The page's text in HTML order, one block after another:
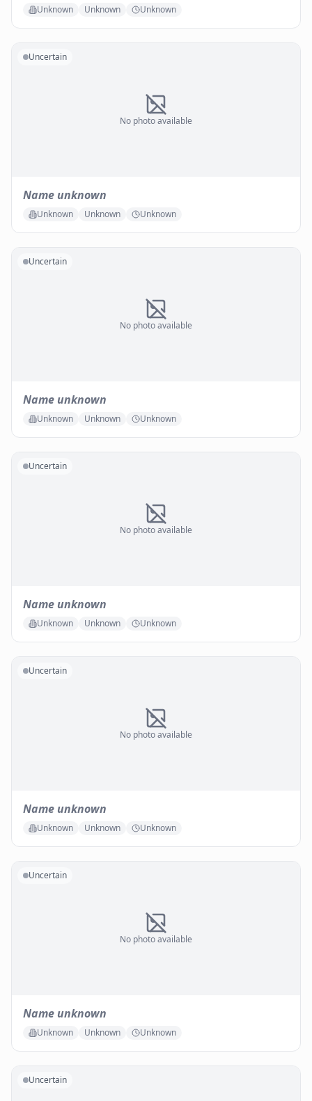
Unknown Unknown Unknown
No photo available
Uncertain
Name unknown
Unknown Unknown Unknown
No photo available
Uncertain
Name unknown
Unknown Unknown Unknown
No photo available
Uncertain
Name unknown
Unknown Unknown Unknown
No photo available
Uncertain
Name unknown
Unknown Unknown Unknown
No photo available
Uncertain
Name unknown
Unknown Unknown Unknown
Uncertain